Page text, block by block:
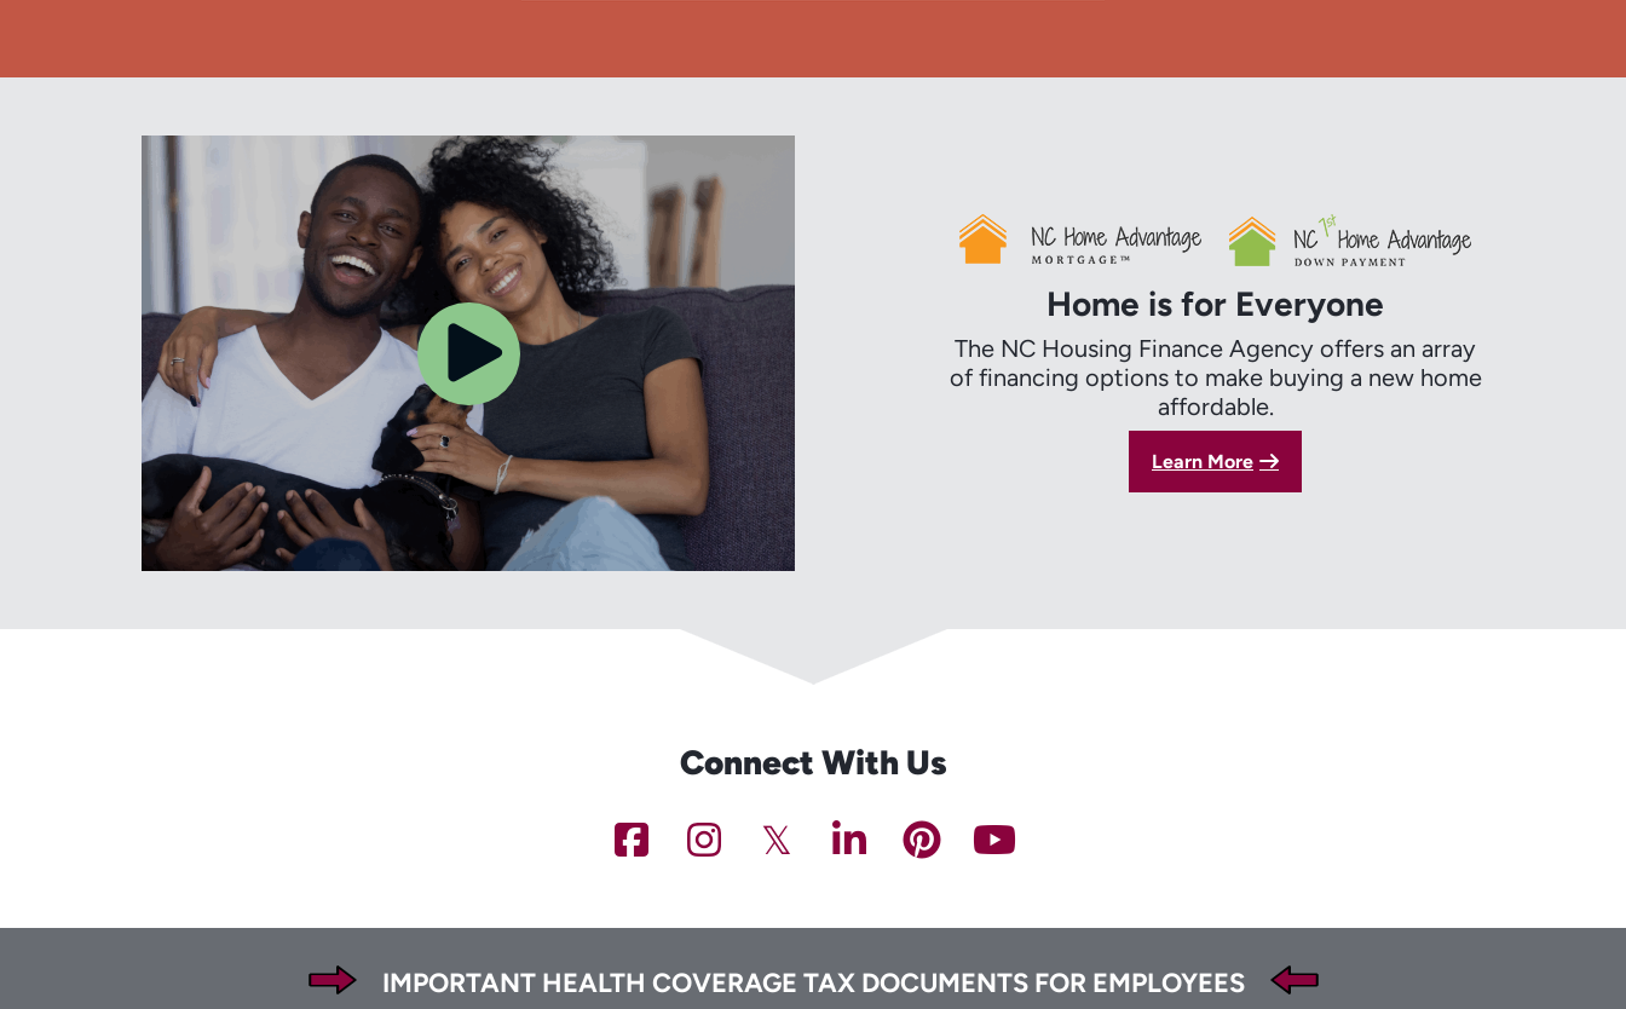
Home is for Everyone
The NC Housing Finance Agency offers an array
of financing options to make buying a new home
affordable.
Learn More
Connect With Us
NCHFANCHFANCHFANCHFANCHFA
IMPORTANT HEALTH COVERAGE TAX DOCUMENTS FOR EMPLOYEES